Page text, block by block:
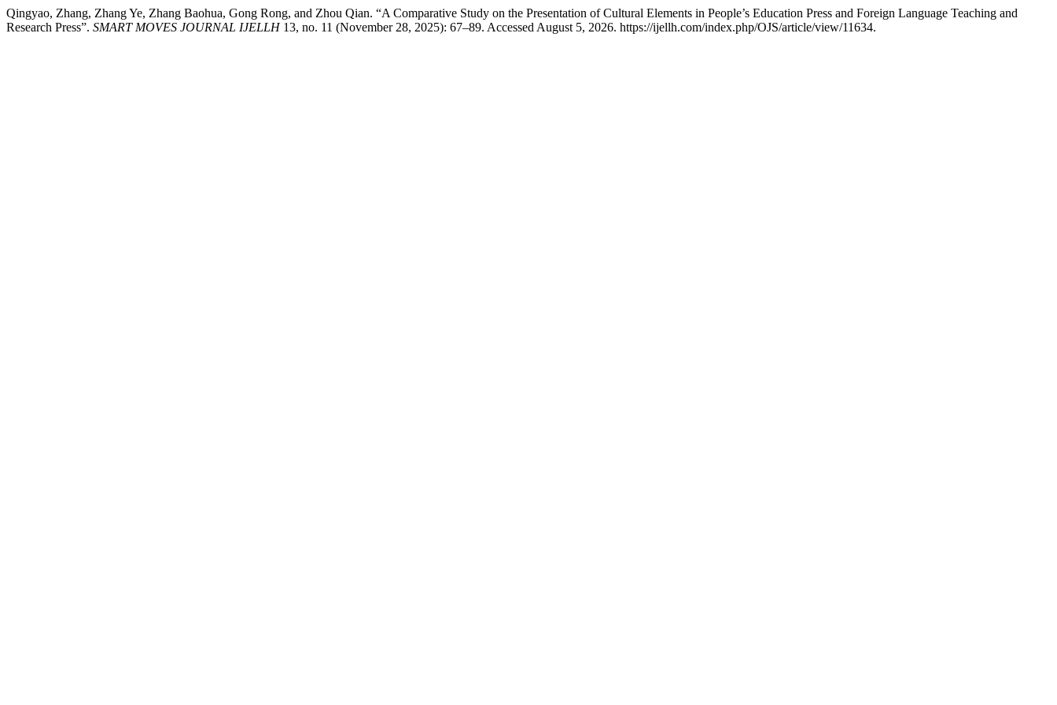
Qingyao, Zhang, Zhang Ye, Zhang Baohua, Gong Rong, and Zhou Qian. “A Comparative Study on the Presentation of Cultural Elements in People’s Education Press and Foreign Language Teaching and
Research Press”. SMART MOVES JOURNAL IJELLH 13, no. 11 (November 28, 2025): 67–89. Accessed August 5, 2026. https://ijellh.com/index.php/OJS/article/view/11634.